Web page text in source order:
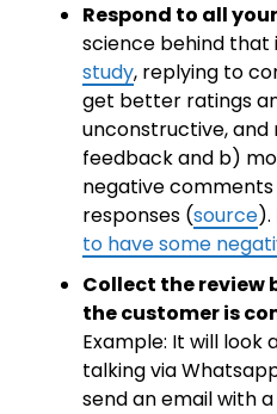
Respond to all
science behind
study, replying to
get better ratings
unconstructive,
feedback and b)
negative
responses (source).
to have some
Collect the review
the customer is
Example: It will look
talking via
send an email with